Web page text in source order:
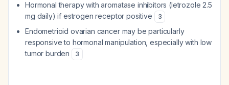
Hormonal therapy with aromatase inhibitors (letrozole 2.5
mg daily) if estrogen receptor positive
3
Endometrioid ovarian cancer may be particularly
responsive to hormonal manipulation, especially with low
tumor burden
3